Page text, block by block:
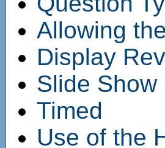
Allowing
Display
Slide Show
Timed
Use of the